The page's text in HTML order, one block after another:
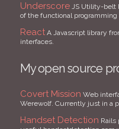
UnderscoreJS Utility-belt
of the functional programming
ReactA Javascript library
interfaces.
My open source
Covert Mission Web
Werewolf. Currently just in a
Handset Detection Rails